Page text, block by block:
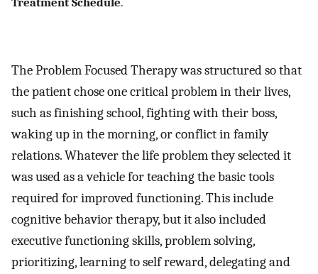
The Problem Focused Therapy was structured so that
the patient chose one critical problem in their lives,
such as finishing school, fighting with their boss,
waking up in the morning, or conflict in family
relations. Whatever the life problem they selected it
was used as a vehicle for teaching the basic tools
required for improved functioning. This include
cognitive behavior therapy, but it also included
executive functioning skills, problem solving,
prioritizing, learning to self reward, delegating and